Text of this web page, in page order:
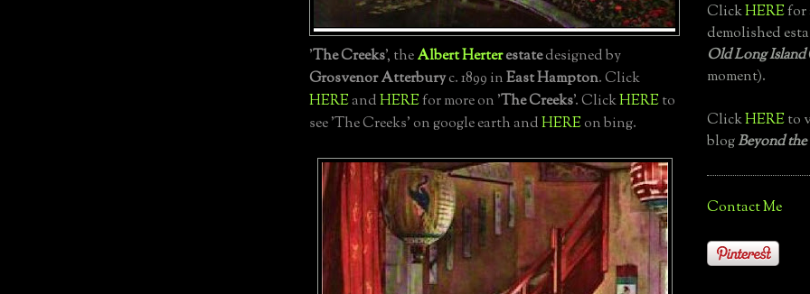
'The Creeks', theAlbert Herterestatedesigned by
Grosvenor Atterburyc. 1899 inEast Hampton. Click
HEREandHEREfor more on 'The Creeks'. ClickHEREto
see 'The Creeks' on google earth andHEREon bing.
ClickHEREfor
demolished
Old Long Island
moment).
ClickHEREto
blogBeyond
Contact Me